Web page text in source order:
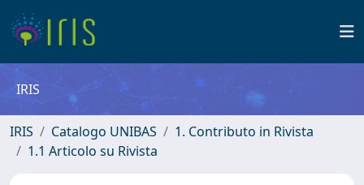
IRIS
IRIS Catalogo UNIBAS
1. Contributo in Rivista
1.1 Articolo su Rivista